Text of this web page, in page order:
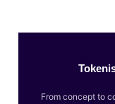
From concept to